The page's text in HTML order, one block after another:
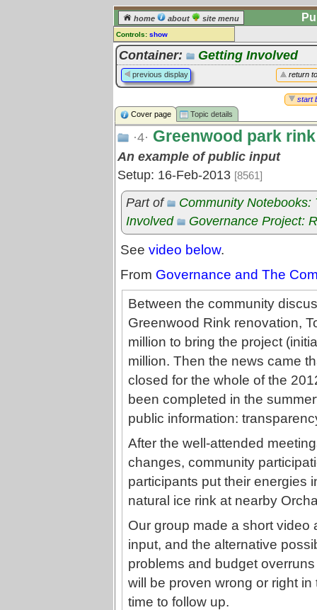
home about site menu
Controls: show
Topic
Comments:
[ log in] or [register] to leave a
Go to: all topics
treetops
Container: Getting Involved
return
previous display
start
Cover page
Topic details
·4· Greenwood park
An example of public input
Setup: 16-Feb-2013 [8561]
Part of
Community Notebooks:
Involved
Governance Project:
See video below.
From Governance and The
Between the community
Greenwood Rink renovation,
million to bring the project
million. Then the news came
closed for the whole of the
been completed in the
public information:
After the well-attended
changes, community
participants put their energies
natural ice rink at nearby
Our group made a short video
input, and the alternative
problems and budget
will be proven wrong or right
time to follow up.